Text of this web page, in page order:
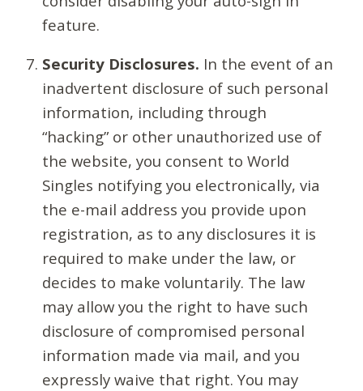
feature.
Security Disclosures. In the event of an
inadvertent disclosure of such personal
information, including through
“hacking” or other unauthorized use of
the website, you consent to World
Singles notifying you electronically, via
the e-mail address you provide upon
registration, as to any disclosures it is
required to make under the law, or
decides to make voluntarily. The law
may allow you the right to have such
disclosure of compromised personal
information made via mail, and you
expressly waive that right. You may